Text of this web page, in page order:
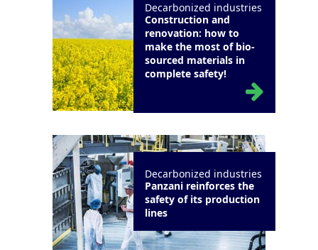
Decarbonized industries
Construction and
renovation: how to
make the most of bio-
sourced materials in
complete safety!
Decarbonized industries
Panzani reinforces the
safety of its production
lines